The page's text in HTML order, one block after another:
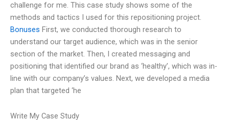
challenge for me. This case study shows some of the
methods and tactics I used for this repositioning project.
Bonuses First, we conducted thorough research to
understand our target audience, which was in the senior
section of the market. Then, I created messaging and
positioning that identified our brand as ‘healthy’, which was in-
line with our company’s values. Next, we developed a media
plan that targeted ‘he
Write My Case Study